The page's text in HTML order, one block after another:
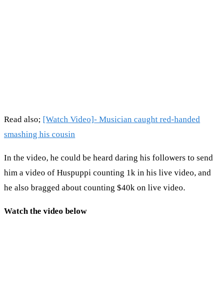
Read also; [Watch Video]- Musician caught red-handed
smashing his cousin
In the video, he could be heard daring his followers to send
him a video of Huspuppi counting 1k in his live video, and
he also bragged about counting $40k on live video.
Watch the video below